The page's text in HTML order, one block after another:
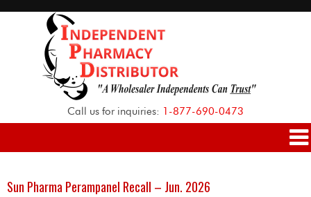
Call us for inquiries: 1-877-690-0473
Sun Pharma Perampanel Recall – Jun. 2026